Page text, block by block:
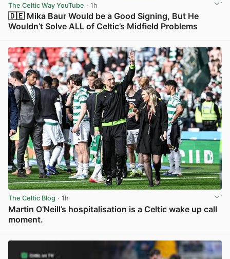
The Celtic Way YouTube · 1h
🇩🇪 Mika Baur Would be a Good Signing, But He
Wouldn’t Solve ALL of Celtic’s Midfield Problems
The Celtic Blog · 1h
Martin O’Neill’s hospitalisation is a Celtic wake up call
moment.